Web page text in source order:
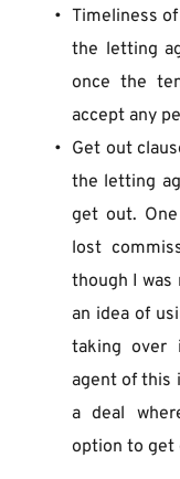
Timeliness
the letting
once the
accept any
Get out
the letting
get out.
lost
though I was
an idea of
taking over
agent of this
a deal
option to get